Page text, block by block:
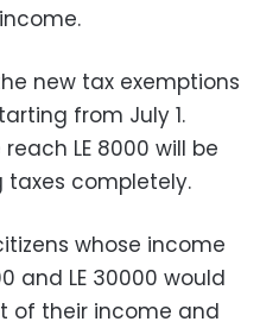
new tax exemptions
from July 1.
LE 8000 will be
completely.
whose income
and LE 30000 would
of their income and